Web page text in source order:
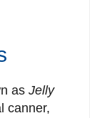
as Jelly
canner,